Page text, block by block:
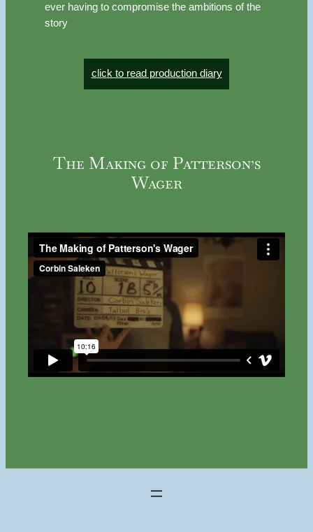
ever having to compromise the ambitions of the
story
click to read production diary
The Making of Patterson’s
Wager